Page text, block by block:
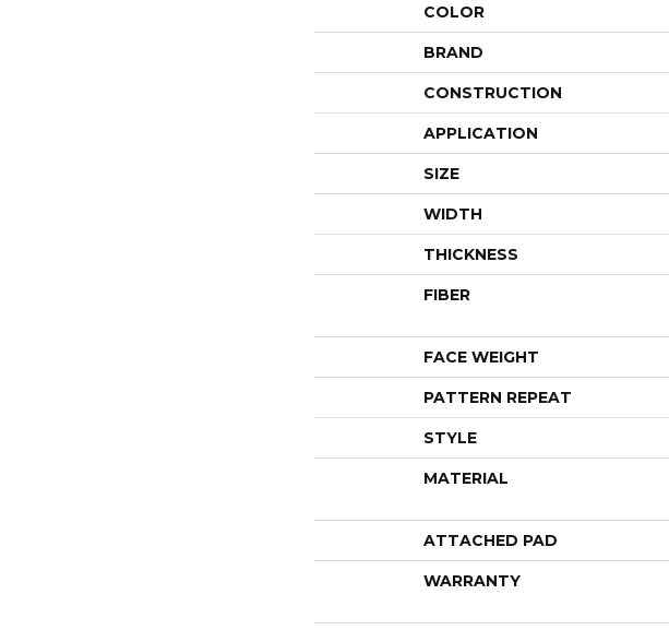
COLOR
BRAND
CONSTRUCTION
APPLICATION
SIZE
WIDTH
THICKNESS
FIBER
FACE WEIGHT
PATTERN REPEAT
STYLE
MATERIAL
ATTACHED PAD
WARRANTY